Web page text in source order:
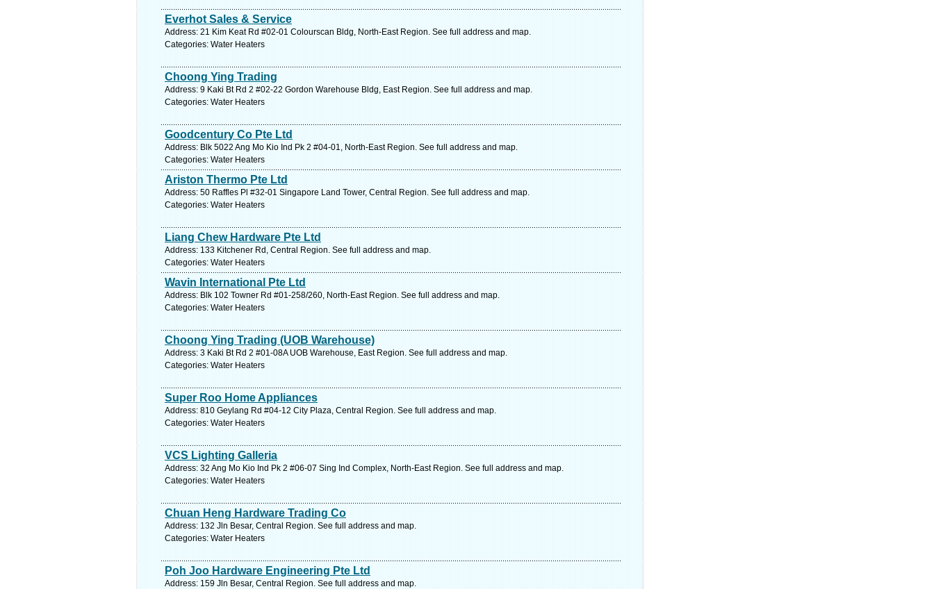
Everhot Sales & Service
Address: 21 Kim Keat Rd #02-01 Colourscan Bldg, North-East Region. See full address and map.
Categories: Water Heaters
Choong Ying Trading
Address: 9 Kaki Bt Rd 2 #02-22 Gordon Warehouse Bldg, East Region. See full address and map.
Categories: Water Heaters
Goodcentury Co Pte Ltd
Address: Blk 5022 Ang Mo Kio Ind Pk 2 #04-01, North-East Region. See full address and map.
Categories: Water Heaters
Ariston Thermo Pte Ltd
Address: 50 Raffles Pl #32-01 Singapore Land Tower, Central Region. See full address and map.
Categories: Water Heaters
Liang Chew Hardware Pte Ltd
Address: 133 Kitchener Rd, Central Region. See full address and map.
Categories: Water Heaters
Wavin International Pte Ltd
Address: Blk 102 Towner Rd #01-258/260, North-East Region. See full address and map.
Categories: Water Heaters
Choong Ying Trading (UOB Warehouse)
Address: 3 Kaki Bt Rd 2 #01-08A UOB Warehouse, East Region. See full address and map.
Categories: Water Heaters
Super Roo Home Appliances
Address: 810 Geylang Rd #04-12 City Plaza, Central Region. See full address and map.
Categories: Water Heaters
VCS Lighting Galleria
Address: 32 Ang Mo Kio Ind Pk 2 #06-07 Sing Ind Complex, North-East Region. See full address and map.
Categories: Water Heaters
Chuan Heng Hardware Trading Co
Address: 132 Jln Besar, Central Region. See full address and map.
Categories: Water Heaters
Poh Joo Hardware Engineering Pte Ltd
Address: 159 Jln Besar, Central Region. See full address and map.